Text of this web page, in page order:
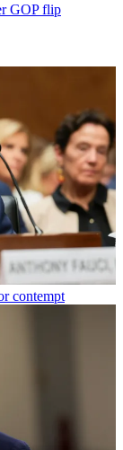
GOP flip
contempt